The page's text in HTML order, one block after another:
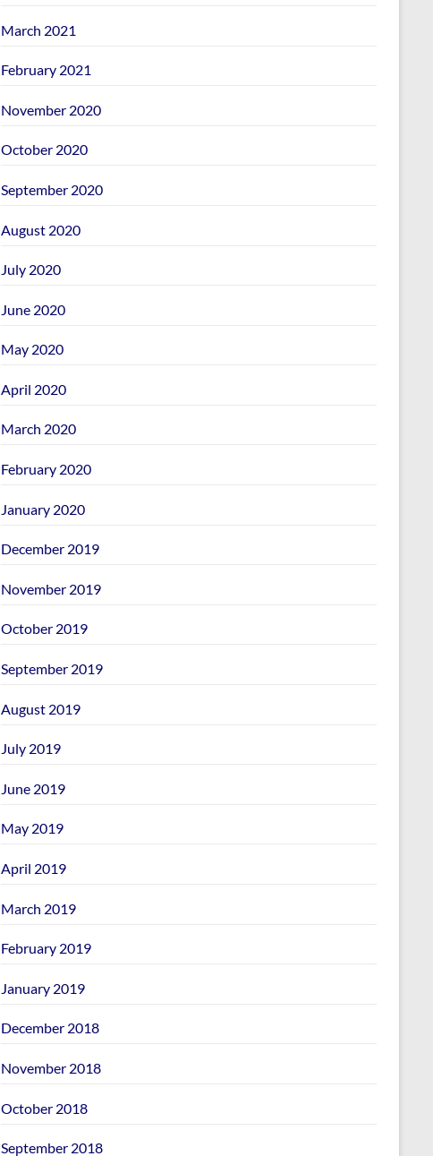
March 2021
February 2021
November 2020
October 2020
September 2020
August 2020
July 2020
June 2020
May 2020
April 2020
March 2020
February 2020
January 2020
December 2019
November 2019
October 2019
September 2019
August 2019
July 2019
June 2019
May 2019
April 2019
March 2019
February 2019
January 2019
December 2018
November 2018
October 2018
September 2018